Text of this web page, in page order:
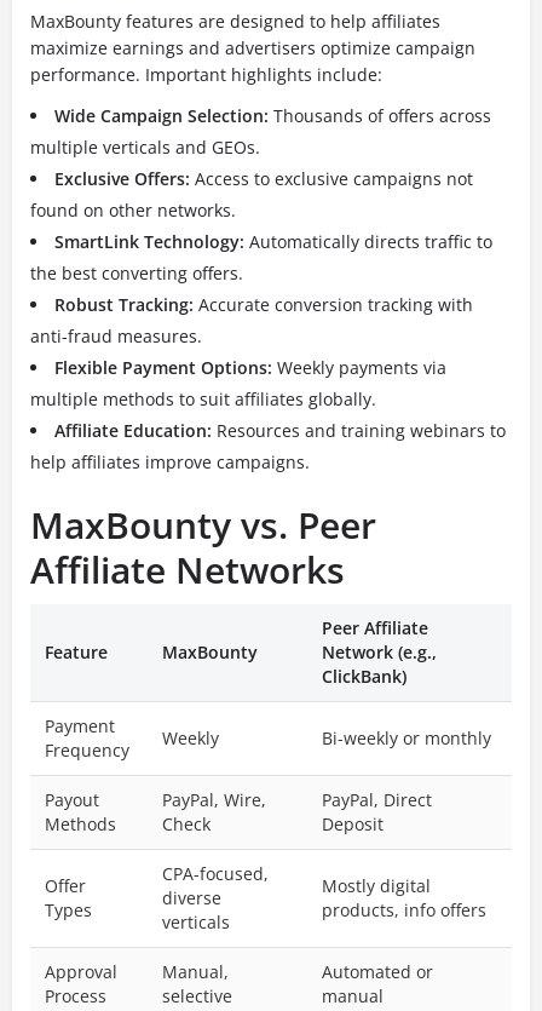
MaxBounty features are designed to help affiliates
maximize earnings and advertisers optimize campaign
performance. Important highlights include:
Wide Campaign Selection: Thousands of offers across
multiple verticals and GEOs.
Exclusive Offers: Access to exclusive campaigns not
found on other networks.
SmartLink Technology: Automatically directs traffic to
the best converting offers.
Robust Tracking: Accurate conversion tracking with
anti-fraud measures.
Flexible Payment Options: Weekly payments via
multiple methods to suit affiliates globally.
Affiliate Education: Resources and training webinars to
help affiliates improve campaigns.
MaxBounty vs. Peer
Affiliate Networks
Feature MaxBounty
Peer Affiliate
Network (e.g.,
ClickBank)
Payment
Frequency
Weekly Bi-weekly or monthly
Payout
Methods
PayPal, Wire,
Check
PayPal, Direct
Deposit
Offer
Types
CPA-focused,
diverse
verticals
Mostly digital
products, info offers
Approval
Process
Manual,
selective
Automated or
manual